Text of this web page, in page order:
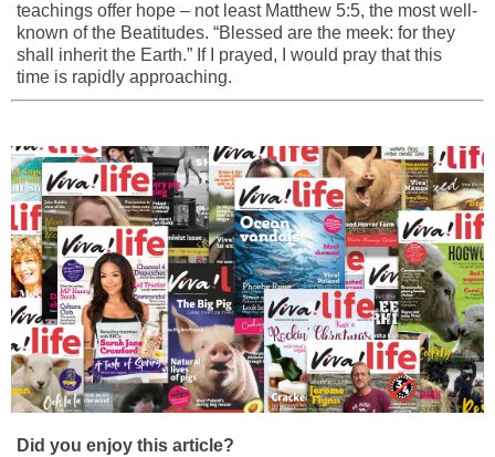
teachings offer hope – not least Matthew 5:5, the most well-
known of the Beatitudes. “Blessed are the meek: for they
shall inherit the Earth.” If I prayed, I would pray that this
time is rapidly approaching.
Did you enjoy this article?